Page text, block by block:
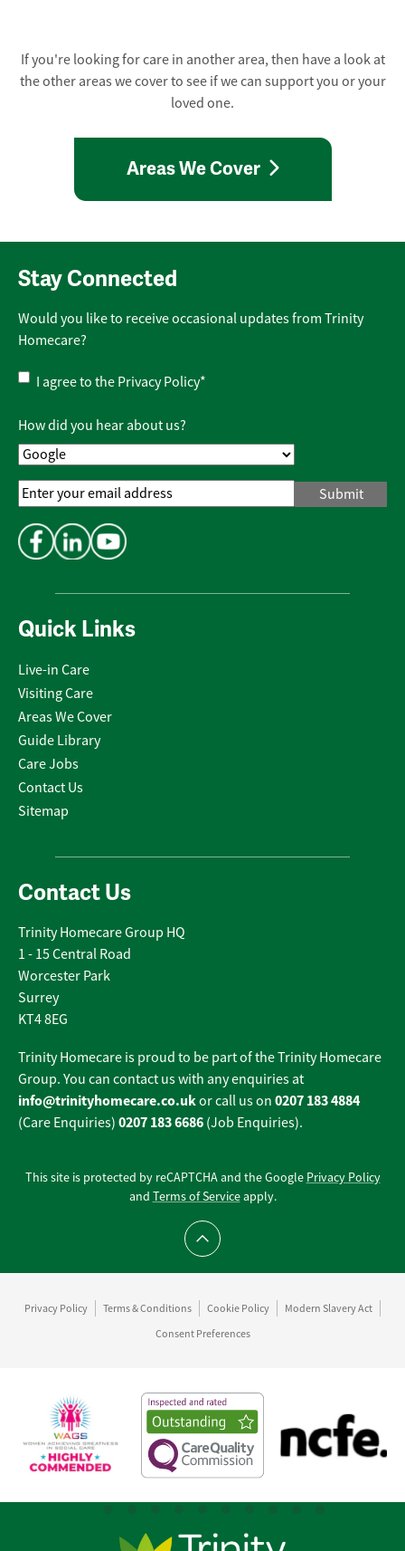
If you're looking for care in another area, then have a look at
the other areas we cover to see if we can support you or your
loved one.
Areas We Cover
Quick Links
Live-in Care
Visiting Care
Areas We Cover
Guide Library
Care Jobs
Contact Us
Sitemap
Contact Us
Trinity Homecare Group HQ
1 - 15 Central Road
Worcester Park
Surrey
KT4 8EG
Trinity Homecare is proud to be part of the Trinity Homecare
Group. You can contact us with any enquiries at
info@trinityhomecare.co.ukor call us on 0207 183 4884
(Care Enquiries) 0207 183 6686 (Job Enquiries).
Stay Connected
Would you like to receive occasional updates from Trinity
Homecare?
Privacy
Policy*
I agree to the Privacy Policy*
How did you hear about us?
Email
Address*
This site is protected by reCAPTCHA and the Google Privacy Policy
and Terms of Serviceapply.
Scroll to top
Privacy Policy Terms & Conditions Cookie Policy
Modern Slavery Act
Consent Preferences